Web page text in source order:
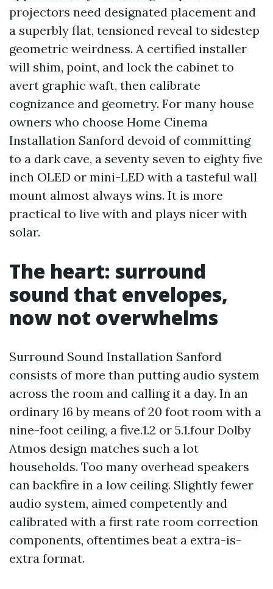
projectors need designated placement and
a superbly flat, tensioned reveal to sidestep
geometric weirdness. A certified installer
will shim, point, and lock the cabinet to
avert graphic waft, then calibrate
cognizance and geometry. For many house
owners who choose Home Cinema
Installation Sanford devoid of committing
to a dark cave, a seventy seven to eighty five
inch OLED or mini-LED with a tasteful wall
mount almost always wins. It is more
practical to live with and plays nicer with
solar.
The heart: surround
sound that envelopes,
now not overwhelms
Surround Sound Installation Sanford
consists of more than putting audio system
across the room and calling it a day. In an
ordinary 16 by means of 20 foot room with a
nine-foot ceiling, a five.1.2 or 5.1.four Dolby
Atmos design matches such a lot
households. Too many overhead speakers
can backfire in a low ceiling. Slightly fewer
audio system, aimed competently and
calibrated with a first rate room correction
components, oftentimes beat a extra-is-
extra format.